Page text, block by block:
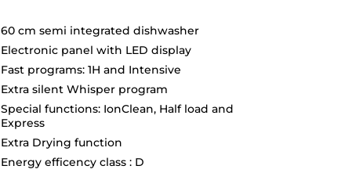
60 cm semi integrated dishwasher
Electronic panel with LED display
Fast programs: 1H and Intensive
Extra silent Whisper program
Special functions: IonClean, Half load and
Express
Extra Drying function
Energy efficency class : D